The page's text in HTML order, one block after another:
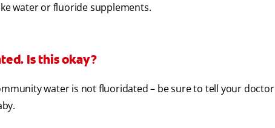
water or fluoride supplements.
Is this okay?
water is not fluoridated – be sure to tell your doctor